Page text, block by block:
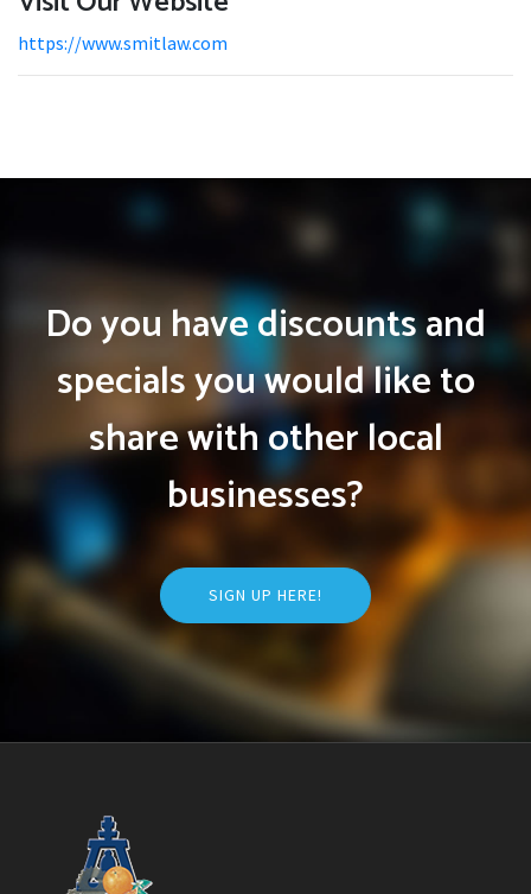
https://www.smitlaw.com
Do you have discounts and
specials you would like to
share with other local
businesses?
SIGN UP HERE!